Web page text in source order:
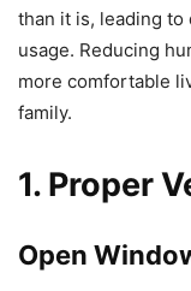
than it is, leading
usage. Reducing
more comfortable
family.
1. Proper
Open